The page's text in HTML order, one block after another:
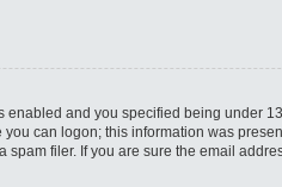
and you specified being under
can logon; this information was
filer. If you are sure the email